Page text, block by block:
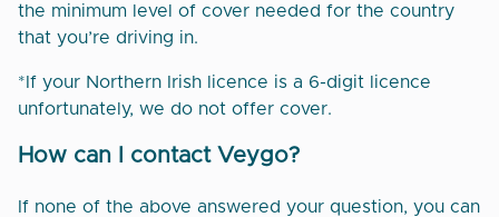
the minimum level of cover needed for the country
that you’re driving in.
*If your Northern Irish licence is a 6-digit licence
unfortunately, we do not offer cover.
How can I contact Veygo?
If none of the above answered your question, you can